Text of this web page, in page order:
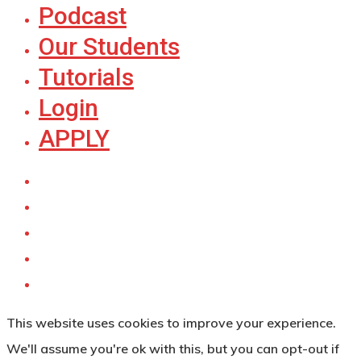
Podcast
Our Students
Tutorials
Login
APPLY
This website uses cookies to improve your experience.
We'll assume you're ok with this, but you can opt-out if